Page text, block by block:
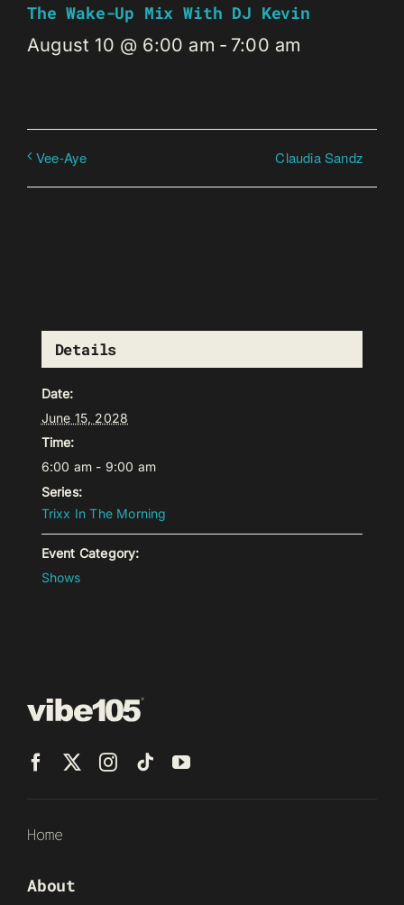
The Wake-Up Mix With DJ Kevin
August 10 @ 6:00 am - 7:00 am
Vee-Aye Claudia Sandz
Details
Date:
June 15, 2028
Time:
6:00 am - 9:00 am
Series:
Trixx In The Morning
Event Category:
Shows
Home
About